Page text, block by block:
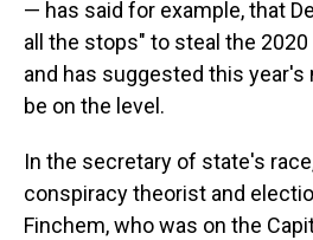
— has said for example, that
all the stops" to steal the
and has suggested this
be on the level.
In the secretary of state's
conspiracy theorist and
Finchem, who was on the